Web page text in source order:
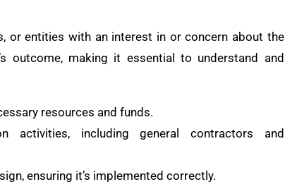
or entities with an interest in or concern about the
outcome, making it essential to understand and
resources and funds.
activities, including general contractors and
ensuring it’s implemented correctly.